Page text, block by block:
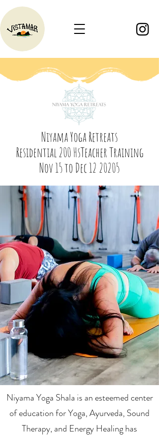
Niyama Yoga Retreats
Residential 200 HsTeacher Training
Nov 15 to Dec 12 20205
Niyama Yoga Shala is an esteemed center
of education for Yoga, Ayurveda, Sound
Therapy, and Energy Healing has